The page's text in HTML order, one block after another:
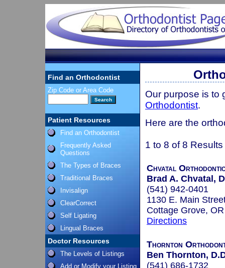
Find an Orthodontist
Zip Code or Area Code
Patient Resources
Find an Orthodontist
Frequently Asked
Questions
The Types of Braces
Traditional Braces
Invisalign
ClearCorrect
Self Ligating
Lingual Braces
Doctor Resources
The Levels of Listings
Add or Modify your Listing
Our purpose is to
Orthodontist.
Here are the
1 to 8 of 8 Results
Chvatal
Brad A. Chvatal,
(541) 942-0401
1130 E. Main
Cottage Grove,
Directions
Thornton
Ben Thornton,
(541) 686-1732